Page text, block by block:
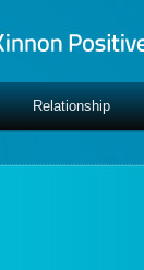
Relationship